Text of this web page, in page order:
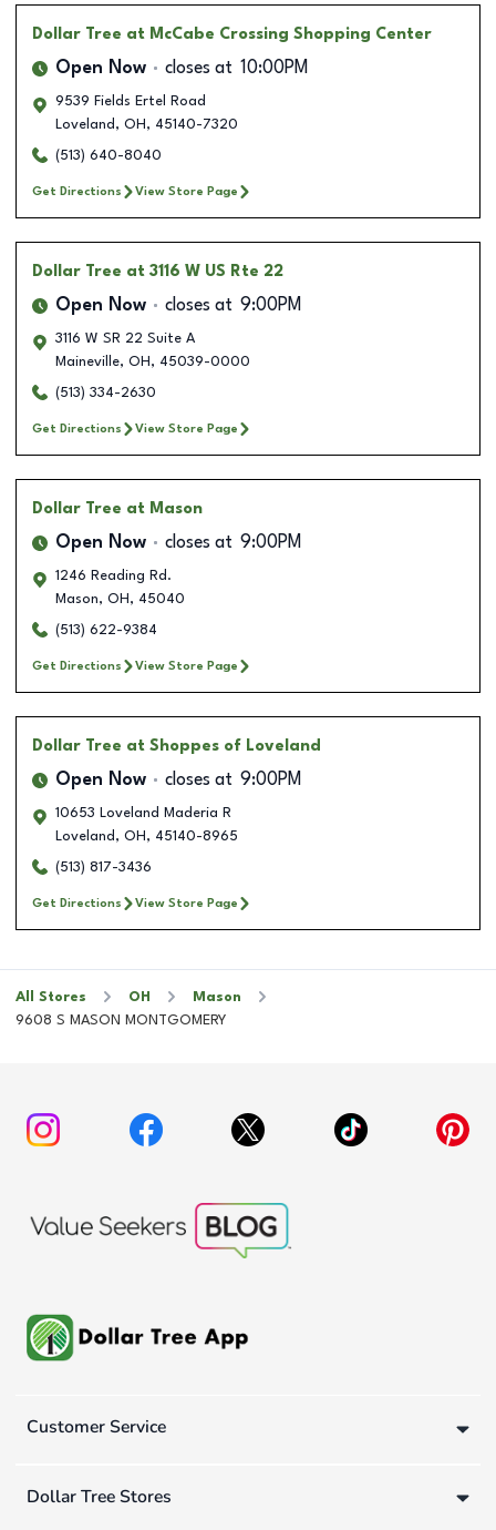
Dollar Tree at McCabe Crossing Shopping Center
Open Now closes at 10:00PM
9539 Fields Ertel Road
Loveland , OH , 45140-7320
(513) 640-8040
Get Directions View Store Page
Dollar Tree at 3116 W US Rte 22
Open Now closes at 9:00PM
3116 W SR 22 Suite A
Maineville, OH , 45039-0000
(513) 334-2630
Get Directions View Store Page
Dollar Tree at Mason
Open Now closes at 9:00PM
1246 Reading Rd.
Mason, OH , 45040
(513) 622-9384
Get Directions View Store Page
Dollar Tree at Shoppes of Loveland
Open Now closes at 9:00PM
10653 Loveland Maderia R
Loveland , OH , 45140-8965
(513) 817-3436
Get Directions View Store Page
All Stores OH
Mason
9608 S MASON MONTGOMERY
Customer Service
Dollar Tree Stores